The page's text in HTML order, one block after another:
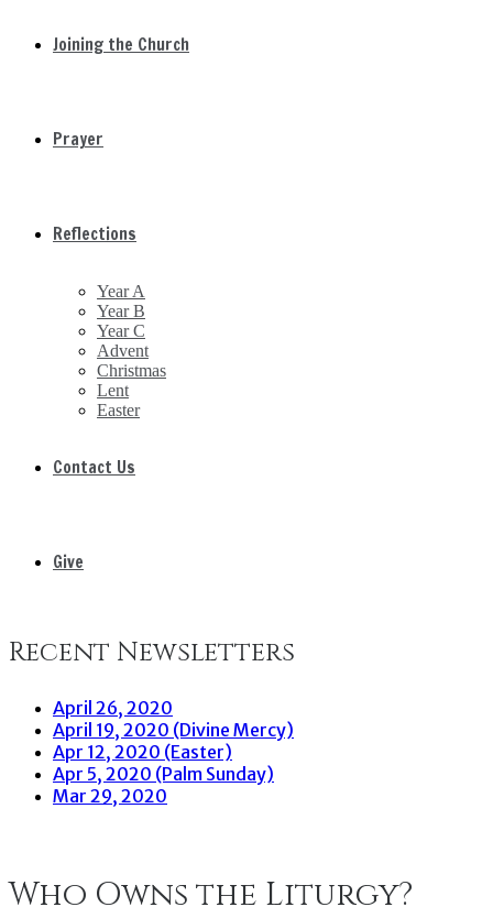
Joining the Church
Prayer
Reflections
Year A
Year B
Year C
Advent
Christmas
Lent
Easter
Contact Us
Give
Recent Newsletters
April 26, 2020
April 19, 2020 (Divine Mercy)
Apr 12, 2020 (Easter)
Apr 5, 2020 (Palm Sunday)
Mar 29, 2020
Who Owns the Liturgy?